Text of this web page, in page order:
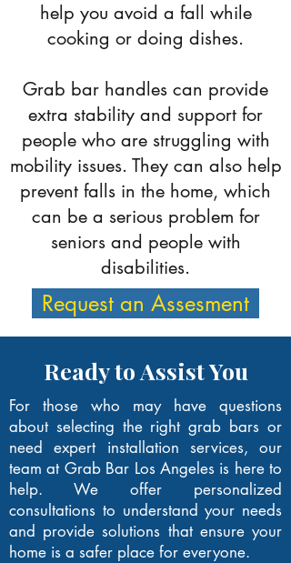
help you avoid a fall while
cooking or doing dishes.
Grab bar handles can provide
extra stability and support for
people who are struggling with
mobility issues. They can also help
prevent falls in the home, which
can be a serious problem for
seniors and people with
disabilities.
Request an Assesment
Ready to Assist You
For those who may have questions
about selecting the right grab bars or
need expert installation services, our
team at Grab Bar Los Angeles is here to
help. We offer personalized
consultations to understand your needs
and provide solutions that ensure your
home is a safer place for everyone.